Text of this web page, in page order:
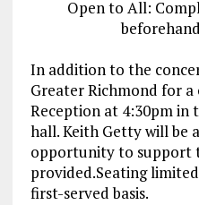
Open to All:
In addition to the
Greater Richmond for
Reception at 4:30pm in
hall. Keith Getty will be
opportunity to support
provided.Seating
first-served basis.